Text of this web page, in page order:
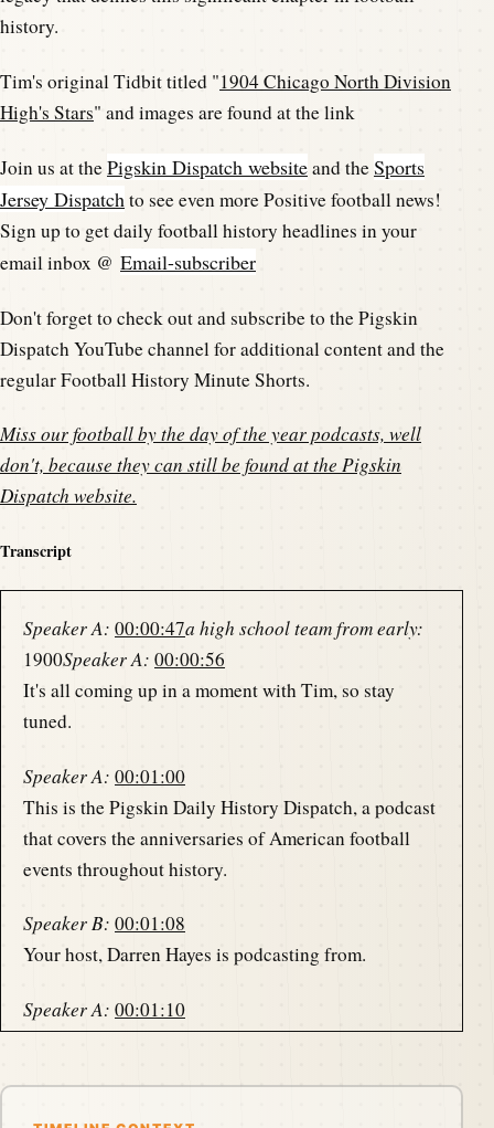
history.
Tim's original Tidbit titled "1904 Chicago North Division
High's Stars" and images are found at the link
Join us at thePigskin Dispatch websiteand theSports
Jersey Dispatchto see even more Positive football news!
Sign up to get daily football history headlines in your
email inbox @ Email-subscriber
Don't forget to check out and subscribe to the Pigskin
Dispatch YouTube channel for additional content and the
regular Football History Minute Shorts.
Miss our football by the day of the year podcasts, well
don't, because they can still be found at the Pigskin
Dispatch website.
Transcript
Speaker A: 00:00:47a high school team from early:
1900Speaker A: 00:00:56
It's all coming up in a moment with Tim, so stay
tuned.
Speaker A: 00:01:00
This is the Pigskin Daily History Dispatch, a podcast
that covers the anniversaries of American football
events throughout history.
Speaker B: 00:01:08
Your host, Darren Hayes is podcasting from.
Speaker A: 00:01:10
America's North Shore to bring you the memories of